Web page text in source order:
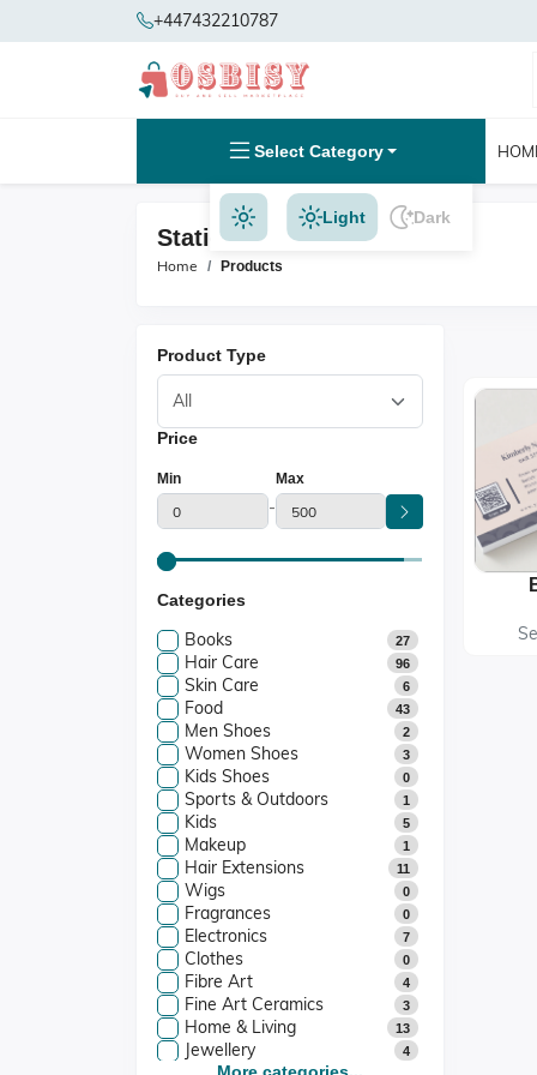
+447432210787
Select Category
Light Dark
Stationery Products
Home Products
Product Type
Price
Min
-
Max
Categories
Books 27
Hair Care 96
Skin Care 6
Food 43
Men Shoes 2
Women Shoes 3
Kids Shoes 0
Sports & Outdoors 1
Kids 5
Makeup 1
Hair Extensions 11
Wigs 0
Fragrances 0
Electronics 7
Clothes 0
Fibre Art 4
Fine Art Ceramics 3
Home & Living 13
Jewellery 4